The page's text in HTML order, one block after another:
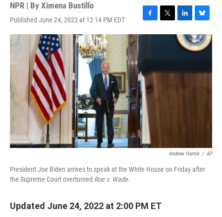
NPR | By Ximena Bustillo
Published June 24, 2022 at 12:14 PM EDT
F
a
o
k
T
w
e
L
i
n
k
d
n
B
l
u
e
k
Andrew Harnik / AP
President Joe Biden arrives to speak at the White House on Friday after
the Supreme Court overturned Roe v. Wade.
Updated June 24, 2022 at 2:00 PM ET